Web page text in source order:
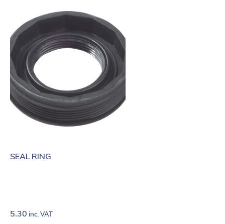
SEAL RING
5.30 inc. VAT